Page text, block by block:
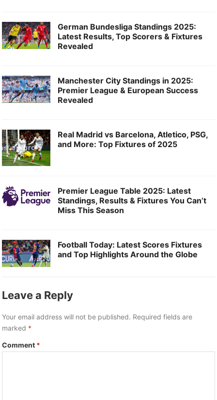
German Bundesliga Standings 2025:
Latest Results, Top Scorers & Fixtures
Revealed
Manchester City Standings in 2025:
Premier League & European Success
Revealed
Real Madrid vs Barcelona, Atletico, PSG,
and More: Top Fixtures of 2025
Premier League Table 2025: Latest
Standings, Results & Fixtures You Can’t
Miss This Season
Football Today: Latest Scores Fixtures
and Top Highlights Around the Globe
Leave a Reply
Your email address will not be published. Required fields are
marked *
Comment *